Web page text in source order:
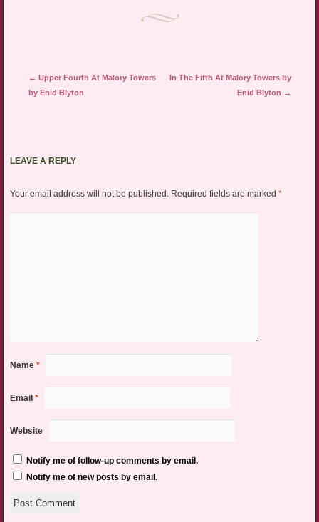
Post navigation
← Upper Fourth At Malory Towers
by Enid Blyton
In The Fifth At Malory Towers by
Enid Blyton →
LEAVE A REPLY
Your email address will not be published. Required fields are marked *
Name *
Email *
Website
Notify me of follow-up comments by email.
Notify me of new posts by email.